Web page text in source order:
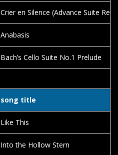
Crier en Silence (Advance Suite
Anabasis
Bach’s Cello Suite No.1 Prelude
song title
Like This
Into the Hollow Stern